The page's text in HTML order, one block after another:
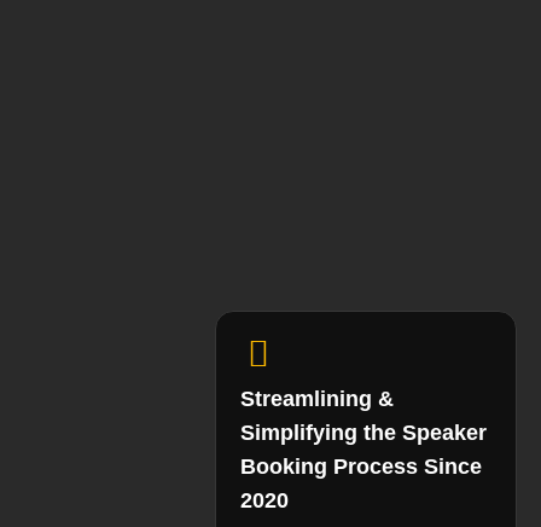
Streamlining &
Simplifying the Speaker
Booking Process Since
2020